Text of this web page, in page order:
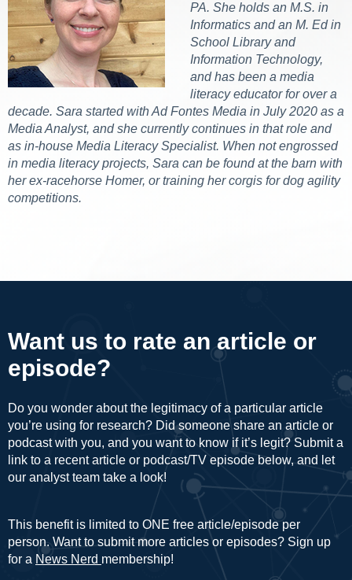
PA. She holds an M.S. in
Informatics and an M. Ed in
School Library and
Information Technology,
and has been a media
literacy educator for over a
decade. Sara started with Ad Fontes Media in July 2020 as a
Media Analyst, and she currently continues in that role and
as in-house Media Literacy Specialist. When not engrossed
in media literacy projects, Sara can be found at the barn with
her ex-racehorse Homer, or training her corgis for dog agility
competitions.
Want us to rate an article or
episode?
Do you wonder about the legitimacy of a particular article
you’re using for research? Did someone share an article or
podcast with you, and you want to know if it’s legit? Submit a
link to a recent article or podcast/TV episode below, and let
our analyst team take a look!
This benefit is limited to ONE free article/episode per
person. Want to submit more articles or episodes? Sign up
for a News Nerd membership!